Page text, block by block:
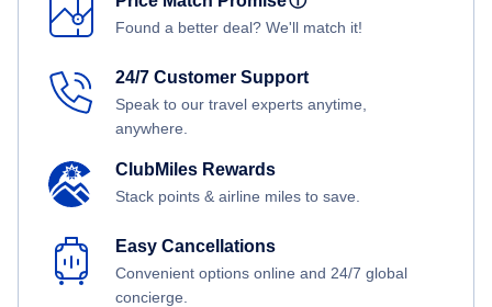
Found a better deal? We'll match it!
24/7 Customer Support
Speak to our travel experts anytime,
anywhere.
ClubMiles Rewards
Stack points & airline miles to save.
Easy Cancellations
Convenient options online and 24/7 global
concierge.